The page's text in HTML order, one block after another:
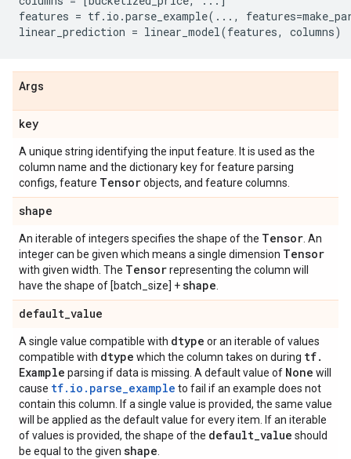
features = tf. io .parse_example( ... , features=
linear_prediction = linear_model(features, columns)
Args
key
A unique string identifying the input feature. It is used as the
column name and the dictionary key for feature parsing
configs, feature Tensorobjects, and feature columns.
shape
An iterable of integers specifies the shape of the Tensor . An
integer can be given which means a single dimension Tensor
with given width. The Tensorrepresenting the column will
have the shape of [batch_size] +shape
default_value
A single value compatible with dtype or an iterable of values
compatible with dtype which the column takes on during tf.
Example parsing if data is missing. A default value of None will
cause tf.io.parse_example to fail if an example does not
contain this column. If a single value is provided, the same value
will be applied as the default value for every item. If an iterable
of values is provided, the shape of the default_value should
be equal to the given shape